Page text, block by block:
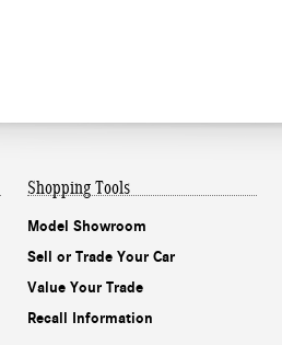
Shopping Tools
Model Showroom
Sell or Trade Your Car
Value Your Trade
Recall Information